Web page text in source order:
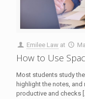
Emilee Law at
How to Use
Most students study
highlight the notes,
productive and checks